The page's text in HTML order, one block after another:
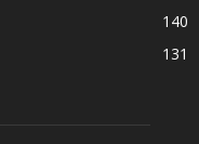
140
131